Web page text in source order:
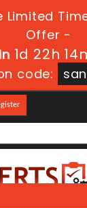
Limited
Offer -
1d 22h
code: